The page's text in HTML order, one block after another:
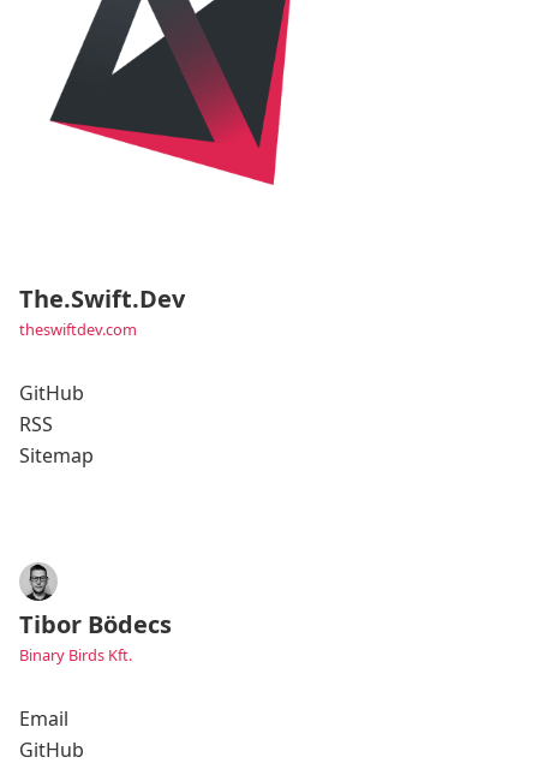
The.Swift.Dev
theswiftdev.com
GitHub
RSS
Sitemap
Tibor Bödecs
Binary Birds Kft.
Email
GitHub